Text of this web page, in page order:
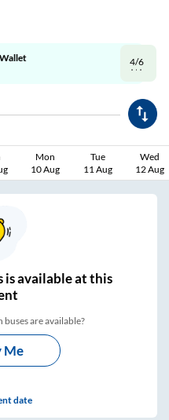
4/6
Mon
10 Aug
Tue
11 Aug
Wed
12 Aug
isavailable at this
are available?
Me
date